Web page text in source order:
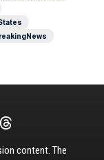
content. The